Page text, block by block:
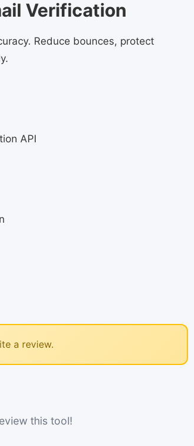
Verification
Reduce bounces, protect
API
a review.
this tool!